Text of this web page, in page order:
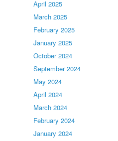
April 2025
March 2025
February 2025
January 2025
October 2024
September 2024
May 2024
April 2024
March 2024
February 2024
January 2024